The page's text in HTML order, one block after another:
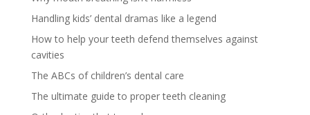
Handling kids’ dental dramas like a legend
How to help your teeth defend themselves against
cavities
The ABCs of children’s dental care
The ultimate guide to proper teeth cleaning